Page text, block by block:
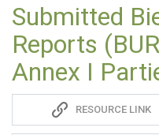
Submitted
Reports
Annex I
RESOURCE LINK